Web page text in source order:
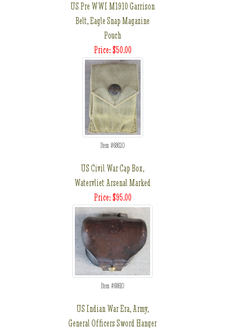
US Pre WWI M1910 Garrison
Belt, Eagle Snap Magazine
Pouch
Price: $50.00
Item #68620
US Civil War Cap Box,
Watervliet Arsenal Marked
Price: $95.00
Item #68610
US Indian War Era, Army,
General Officers Sword Hanger